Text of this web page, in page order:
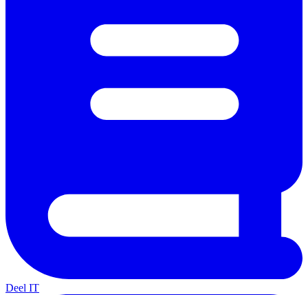
Deel IT